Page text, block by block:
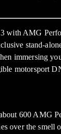
AMG
stand-
immersing
motorsport
600 AMG
over the